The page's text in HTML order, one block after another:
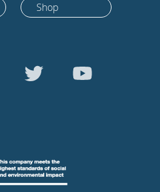
Shop